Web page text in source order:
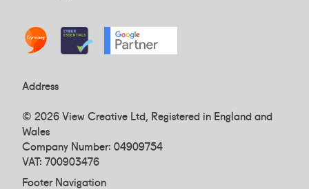
Address
© 2026 View Creative Ltd, Registered in England and
Wales
Company Number: 04909754
VAT: 700903476
Footer Navigation